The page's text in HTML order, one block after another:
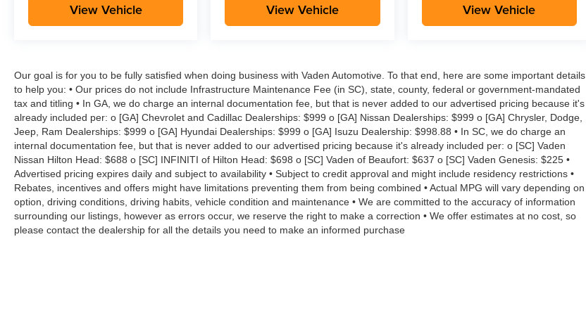
View Vehicle View Vehicle View Vehicle
Our goal is for you to be fully satisfied when doing business with Vaden Automotive. To that end, here are some important details
to help you: • Our prices do not include Infrastructure Maintenance Fee (in SC), state, county, federal or government-mandated
tax and titling • In GA, we do charge an internal documentation fee, but that is never added to our advertised pricing because it's
already included per: o [GA] Chevrolet and Cadillac Dealerships: $999 o [GA] Nissan Dealerships: $999 o [GA] Chrysler, Dodge,
Jeep, Ram Dealerships: $999 o [GA] Hyundai Dealerships: $999 o [GA] Isuzu Dealership: $998.88 • In SC, we do charge an
internal documentation fee, but that is never added to our advertised pricing because it's already included per: o [SC] Vaden
Nissan Hilton Head: $688 o [SC] INFINITI of Hilton Head: $698 o [SC] Vaden of Beaufort: $637 o [SC] Vaden Genesis: $225 •
Advertised pricing expires daily and subject to availability • Subject to credit approval and might include residency restrictions •
Rebates, incentives and offers might have limitations preventing them from being combined • Actual MPG will vary depending on
option, driving conditions, driving habits, vehicle condition and maintenance • We are committed to the accuracy of information
surrounding our listings, however as errors occur, we reserve the right to make a correction • We offer estimates at no cost, so
please contact the dealership for all the details you need to make an informed purchase